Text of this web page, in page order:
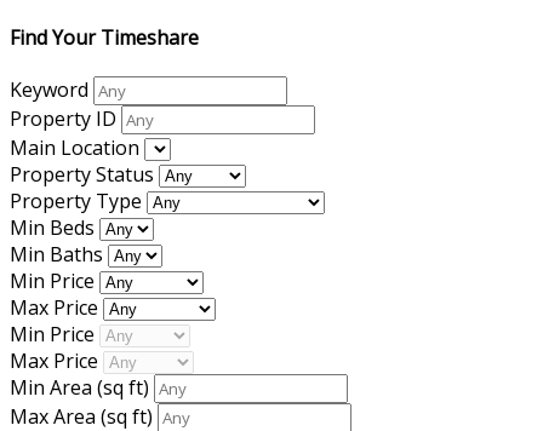
Find Your Timeshare
Keyword
Property ID
Main Location
Property Status
Property Type
Min Beds
Min Baths
Min Price
Max Price
Min Price
Max Price
Min Area (sq ft)
Max Area (sq ft)